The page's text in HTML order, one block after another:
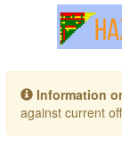
Toggle
Information
against current